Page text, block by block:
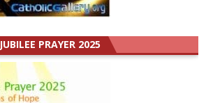
JUBILEE PRAYER 2025